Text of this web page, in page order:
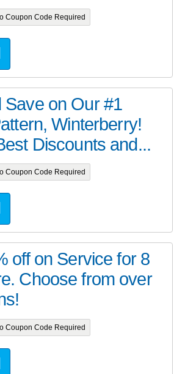
Coupon Code Required
Save on Our #1
Winterberry!
Discounts and...
Coupon Code Required
off on Service for 8
Choose from over
Coupon Code Required